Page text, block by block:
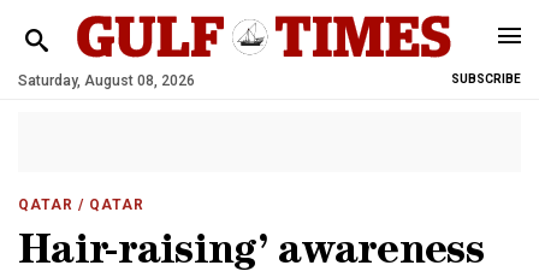
Saturday, August 08, 2026 SUBSCRIBE
QATAR / QATAR
Hair-raising’ awareness